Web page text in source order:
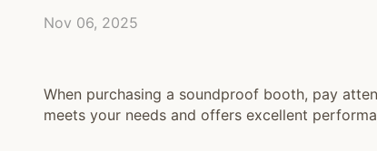
Nov 06, 2025
When purchasing a soundproof booth, pay
meets your needs and offers excellent